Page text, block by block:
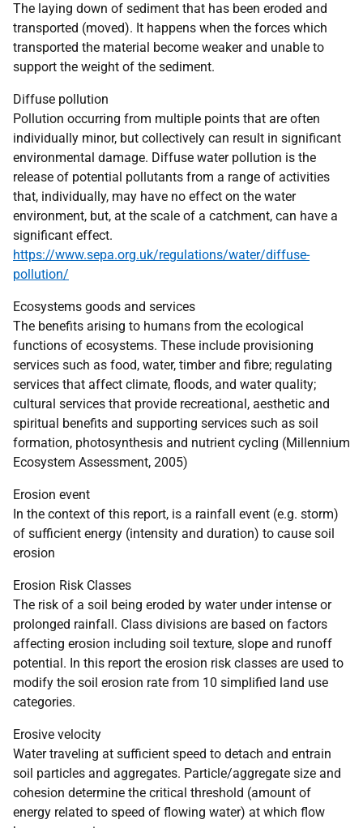
The laying down of sediment that has been eroded and
transported (moved). It happens when the forces which
transported the material become weaker and unable to
support the weight of the sediment.
Diffuse pollution
Pollution occurring from multiple points that are often
individually minor, but collectively can result in significant
environmental damage. Diffuse water pollution is the
release of potential pollutants from a range of activities
that, individually, may have no effect on the water
environment, but, at the scale of a catchment, can have a
significant effect.
https://www.sepa.org.uk/regulations/water/diffuse-
pollution/
Ecosystems goods and services
The benefits arising to humans from the ecological
functions of ecosystems. These include provisioning
services such as food, water, timber and fibre; regulating
services that affect climate, floods, and water quality;
cultural services that provide recreational, aesthetic and
spiritual benefits and supporting services such as soil
formation, photosynthesis and nutrient cycling (Millennium
Ecosystem Assessment, 2005)
Erosion event
In the context of this report, is a rainfall event (e.g. storm)
of sufficient energy (intensity and duration) to cause soil
erosion
Erosion Risk Classes
The risk of a soil being eroded by water under intense or
prolonged rainfall. Class divisions are based on factors
affecting erosion including soil texture, slope and runoff
potential. In this report the erosion risk classes are used to
modify the soil erosion rate from 10 simplified land use
categories.
Erosive velocity
Water traveling at sufficient speed to detach and entrain
soil particles and aggregates. Particle/aggregate size and
cohesion determine the critical threshold (amount of
energy related to speed of flowing water) at which flow